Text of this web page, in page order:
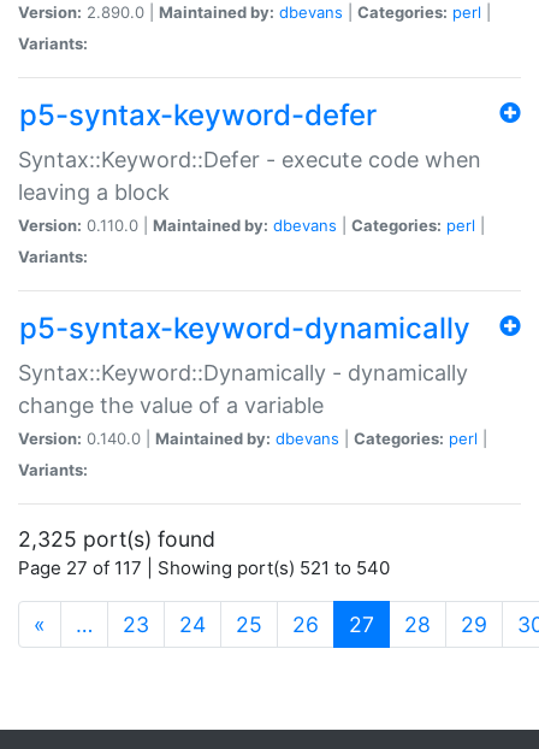
Version: 2.890.0 | Maintained by: dbevans Categories: perl
Variants:
p5-syntax-keyword-defer
Syntax::Keyword::Defer - execute code when
leaving a block
Version: 0.110.0 | Maintained by: dbevans Categories: perl
Variants:
p5-syntax-keyword-dynamically
Syntax::Keyword::Dynamically - dynamically
change the value of a variable
Version: 0.140.0 | Maintained by: dbevans Categories: perl
Variants:
2,325 port(s) found
Page 27 of 117 | Showing port(s) 521 to 540
« … 23 24 25 26 27 (current)
28 29